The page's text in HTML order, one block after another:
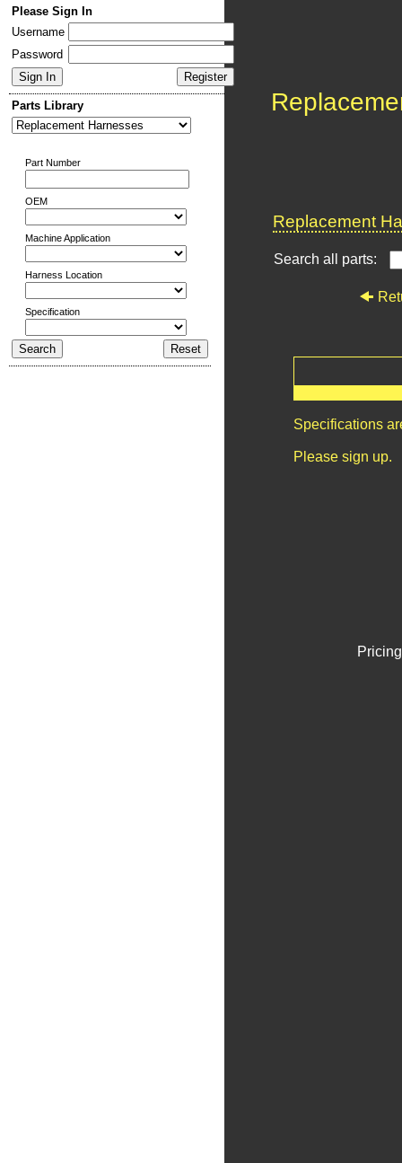
Please Sign In
Username
Password
Parts Library
Part Number
OEM
Machine Application
Harness Location
Specification
Replacement
Search all parts:
Specifications
Please sign up.